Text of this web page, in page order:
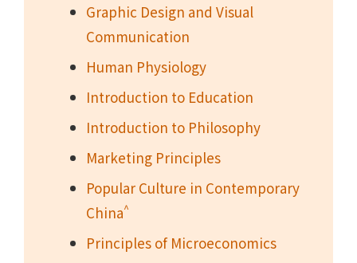
Graphic Design and Visual
Communication
Human Physiology
Introduction to Education
Introduction to Philosophy
Marketing Principles
Popular Culture in Contemporary
China^
Principles of Microeconomics